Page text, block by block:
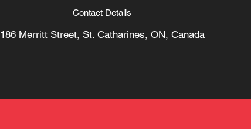
Contact Details
186 Merritt Street, St. Catharines, ON, Canada